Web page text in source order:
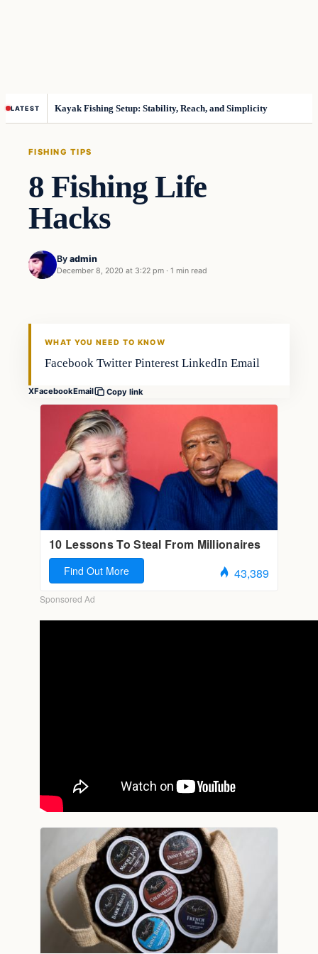
LATEST Kayak Fishing Setup: Stability, Reach, and Simplicity
FISHING TIPS
8 Fishing Life
Hacks
By admin
December 8, 2020 at 3:22 pm · 1 min read
Fishing Tips
WHAT YOU NEED TO KNOW
Facebook Twitter Pinterest LinkedIn Email
XFacebookEmail Copy link